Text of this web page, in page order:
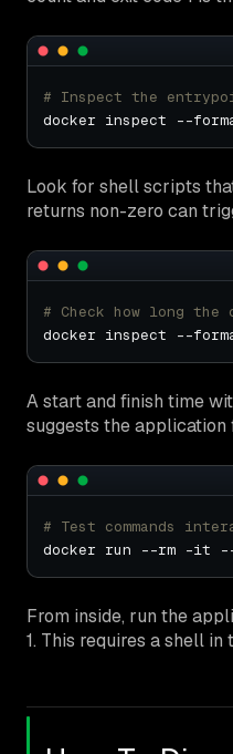
# Inspect the
docker inspect --
Look for shell scripts
returns non-zero can
# Check how long
docker inspect --
A start and finish time
suggests the
# Test commands
From inside, run the
1. This requires a shell